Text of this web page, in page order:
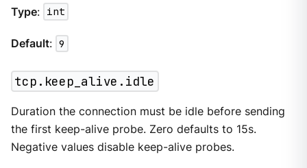
Type: int
Default: 9
tcp.keep_alive.idle
Duration the connection must be idle before sending
the first keep-alive probe. Zero defaults to 15s.
Negative values disable keep-alive probes.